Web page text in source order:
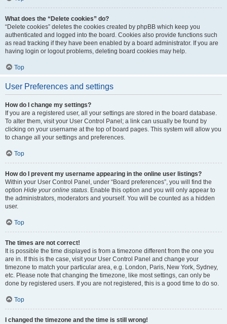
What does the “Delete cookies” do?
“Delete cookies” deletes the cookies created by phpBB which keep you
authenticated and logged into the board. Cookies also provide functions such
as read tracking if they have been enabled by a board administrator. If you are
having login or logout problems, deleting board cookies may help.
Top
User Preferences and settings
How do I change my settings?
If you are a registered user, all your settings are stored in the board database.
To alter them, visit your User Control Panel; a link can usually be found by
clicking on your username at the top of board pages. This system will allow you
to change all your settings and preferences.
Top
How do I prevent my username appearing in the online user listings?
Within your User Control Panel, under “Board preferences”, you will find the
option Hide your online status. Enable this option and you will only appear to
the administrators, moderators and yourself. You will be counted as a hidden
user.
Top
The times are not correct!
It is possible the time displayed is from a timezone different from the one you
are in. If this is the case, visit your User Control Panel and change your
timezone to match your particular area, e.g. London, Paris, New York, Sydney,
etc. Please note that changing the timezone, like most settings, can only be
done by registered users. If you are not registered, this is a good time to do so.
Top
I changed the timezone and the time is still wrong!